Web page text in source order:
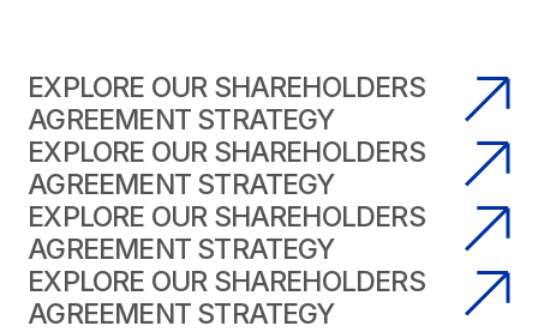
EXPLORE OUR SHAREHOLDERS
AGREEMENT STRATEGY
EXPLORE OUR SHAREHOLDERS
AGREEMENT STRATEGY
EXPLORE OUR SHAREHOLDERS
AGREEMENT STRATEGY
EXPLORE OUR SHAREHOLDERS
AGREEMENT STRATEGY